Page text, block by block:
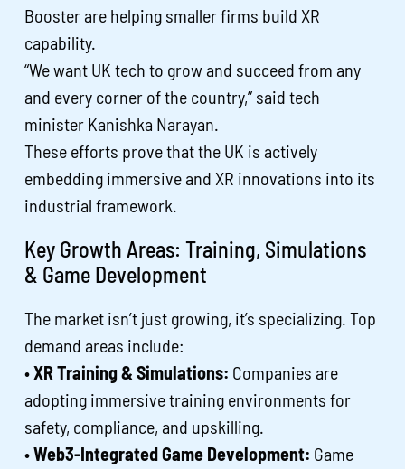
Booster are helping smaller firms build XR
capability.
“We want UK tech to grow and succeed from any
and every corner of the country,” said tech
minister Kanishka Narayan.
These efforts prove that the UK is actively
embedding immersive and XR innovations into its
industrial framework.
Key Growth Areas: Training, Simulations
& Game Development
The market isn’t just growing, it’s specializing. Top
demand areas include:
•XR Training & Simulations: Companies are
adopting immersive training environments for
safety, compliance, and upskilling.
•Web3-Integrated Game Development: Game